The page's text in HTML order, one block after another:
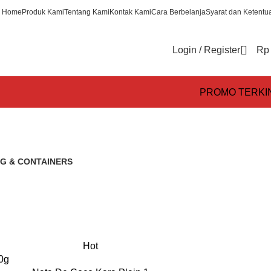
Home Produk KamiTentang Kami Kontak KamiCara BerbelanjaSyarat dan
Login / Register 0 Rp
PROMO
& CONTAINERS
Hot